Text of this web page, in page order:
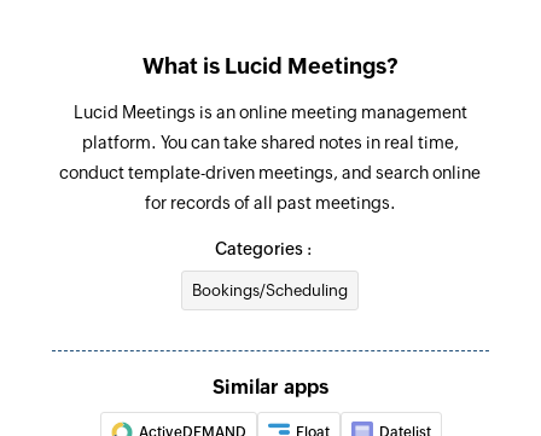
What is Lucid Meetings?
Lucid Meetings is an online meeting management
platform. You can take shared notes in real time,
conduct template-driven meetings, and search online
for records of all past meetings.
Categories :
Bookings/Scheduling
Similar apps
ActiveDEMAND Float Datelist